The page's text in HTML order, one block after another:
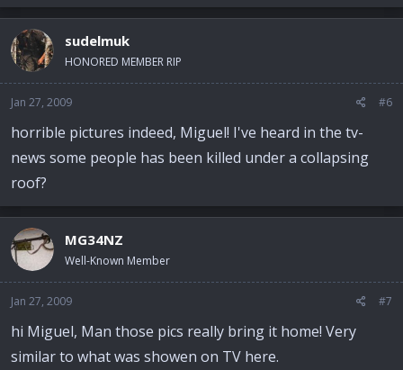
sudelmuk
HONORED MEMBER RIP
Jan 27, 2009 #6
horrible pictures indeed, Miguel! I've heard in the tv-
news some people has been killed under a collapsing
roof?
MG34NZ
Well-Known Member
Jan 27, 2009 #7
hi Miguel, Man those pics really bring it home! Very
similar to what was showen on TV here.